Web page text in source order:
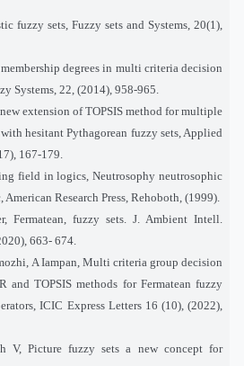
fuzzy sets, Fuzzy sets and Systems, 20(1),
degrees in multi criteria decision
Systems, 22, (2014), 958-965.
extension of TOPSIS method for multiple
hesitant Pythagorean fuzzy sets, Applied
167-179.
field in logics, Neutrosophy neutrosophic
Research Press, Rehoboth, (1999).
Fermatean, fuzzy sets. J. Ambient Intell.
663- 674.
A Iampan, Multi criteria group decision
and TOPSIS methods for Fermatean fuzzy
ICIC Express Letters 16 (10), (2022),
V, Picture fuzzy sets a new concept for